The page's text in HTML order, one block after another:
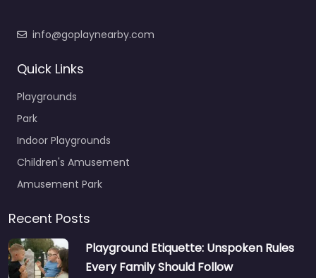
info@goplaynearby.com
Quick Links
Playgrounds
Park
Indoor Playgrounds
Children's Amusement
Amusement Park
Recent Posts
Playground Etiquette: Unspoken Rules
Every Family Should Follow